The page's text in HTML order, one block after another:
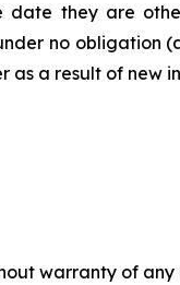
they are
no
a result of new
warranty of